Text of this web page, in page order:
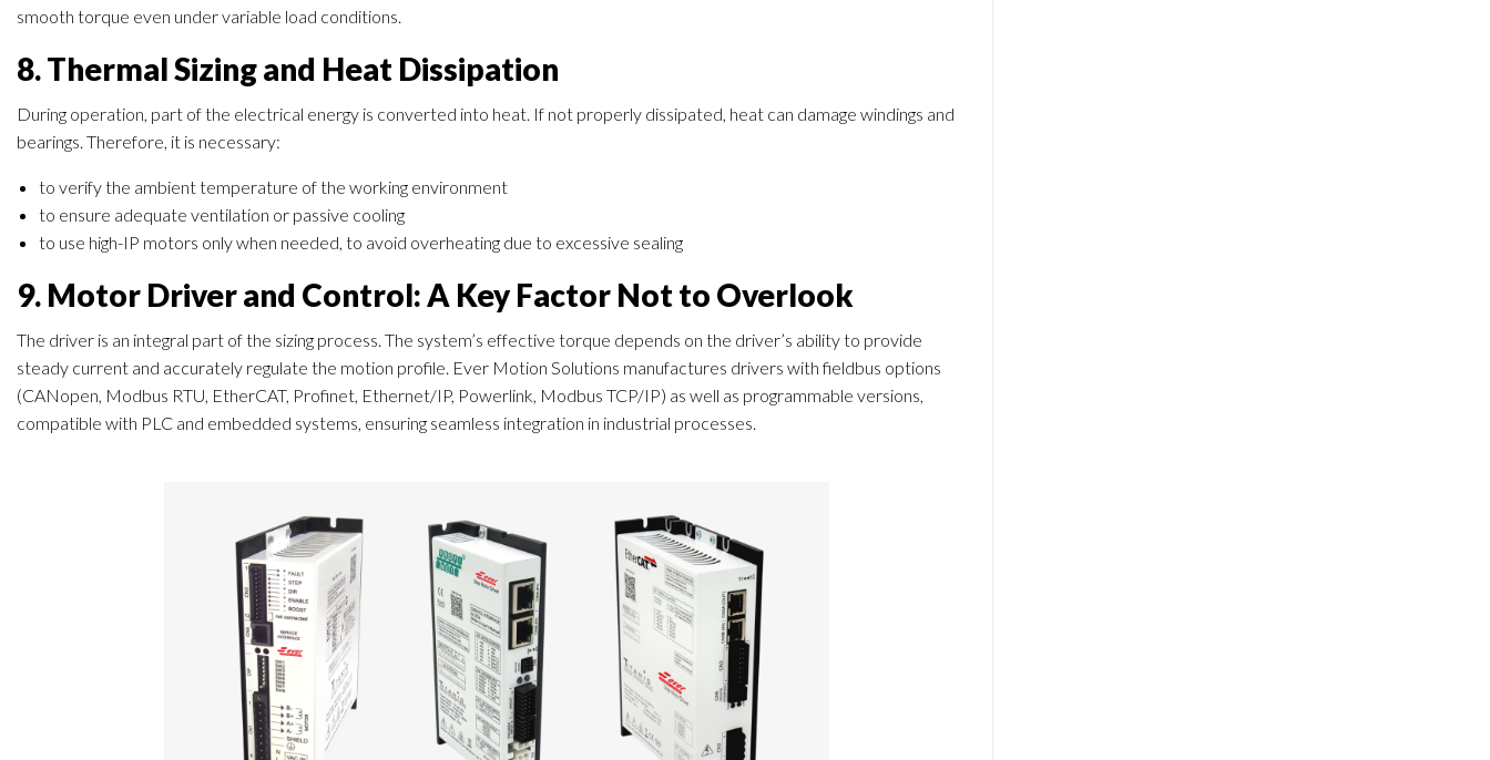
smooth torque even under variable load conditions.
8. Thermal Sizing and Heat Dissipation
During operation, part of the electrical energy is converted into heat. If not properly dissipated, heat can damage windings and
bearings. Therefore, it is necessary:
to verify the ambient temperature of the working environment
to ensure adequate ventilation or passive cooling
to use high-IP motors only when needed, to avoid overheating due to excessive sealing
9. Motor Driver and Control: A Key Factor Not to Overlook
The driver is an integral part of the sizing process. The system’s effective torque depends on the driver’s ability to provide
steady current and accurately regulate the motion profile. Ever Motion Solutions manufactures drivers with fieldbus options
(CANopen, Modbus RTU, EtherCAT, Profinet, Ethernet/IP, Powerlink, Modbus TCP/IP) as well as programmable versions,
compatible with PLC and embedded systems, ensuring seamless integration in industrial processes.